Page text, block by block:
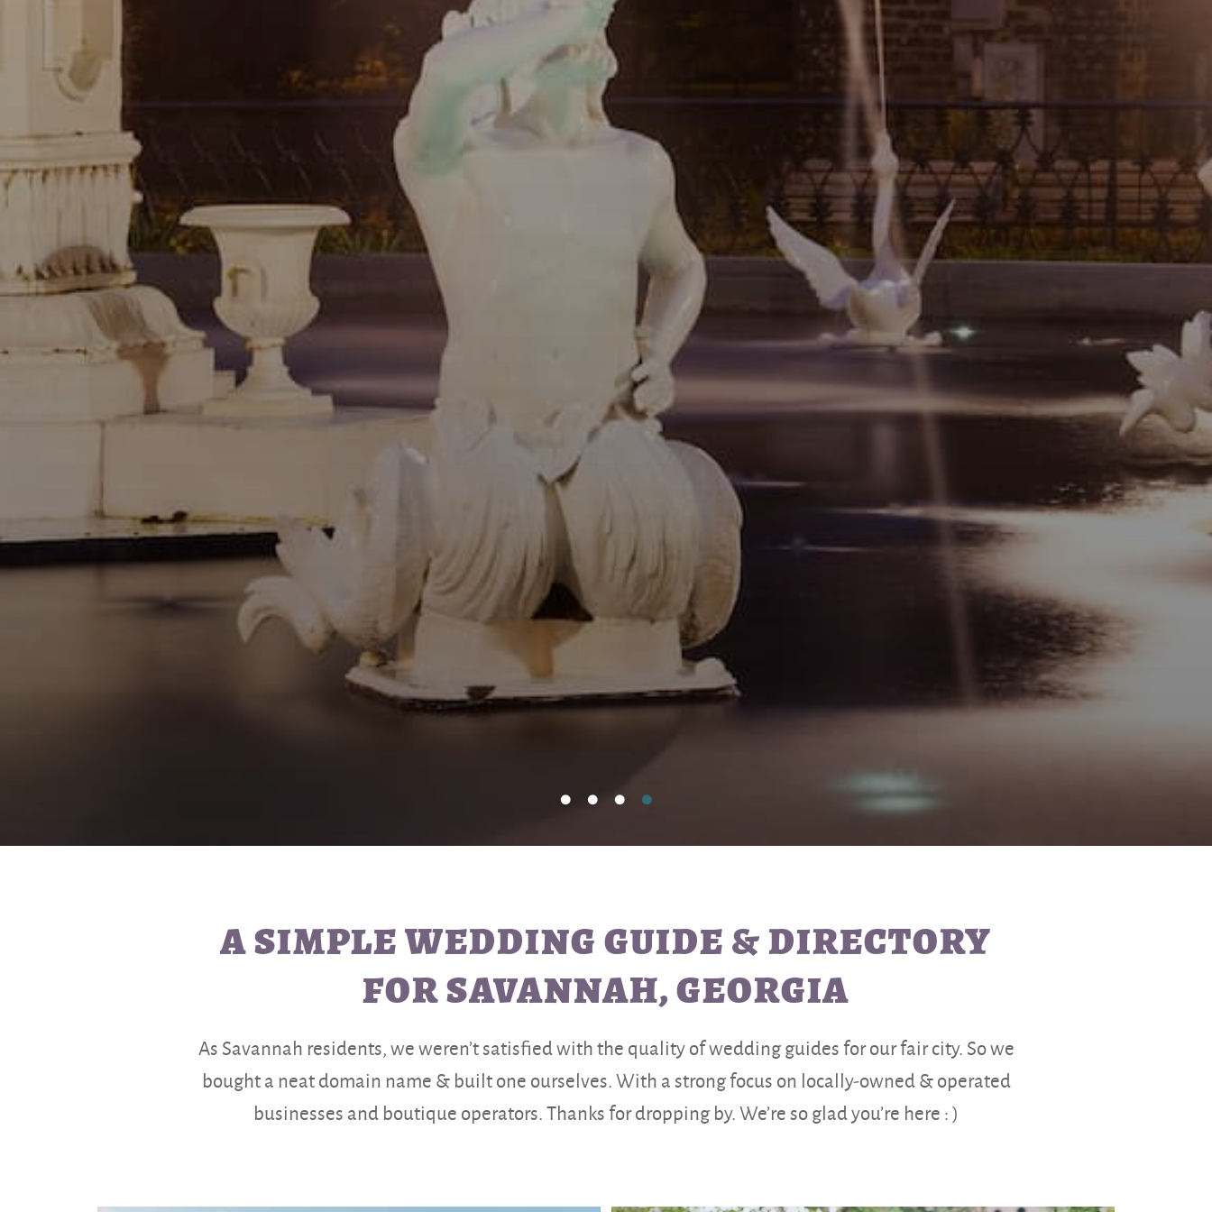
A SIMPLE WEDDING GUIDE & DIRECTORY
FOR SAVANNAH, GEORGIA
As Savannah residents, we weren’t satisfied with the quality of wedding guides for our fair city. So we
bought a neat domain name & built one ourselves. With a strong focus on locally-owned & operated
businesses and boutique operators. Thanks for dropping by. We’re so glad you’re here : )